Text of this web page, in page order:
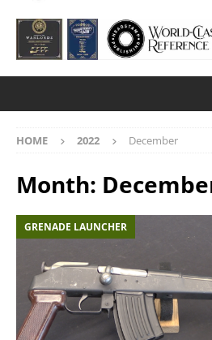
HOME 2022 December
Month:
GRENADE LAUNCHER